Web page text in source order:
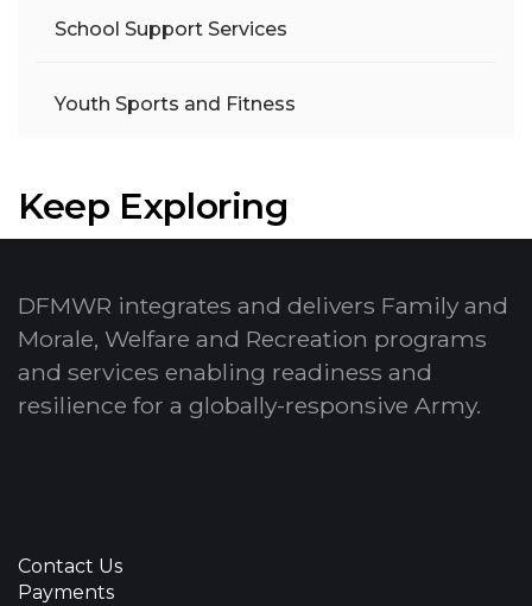
School Support Services
Youth Sports and Fitness
Keep Exploring
DFMWR integrates and delivers Family and
Morale, Welfare and Recreation programs
and services enabling readiness and
resilience for a globally-responsive Army.
Contact Us
Payments